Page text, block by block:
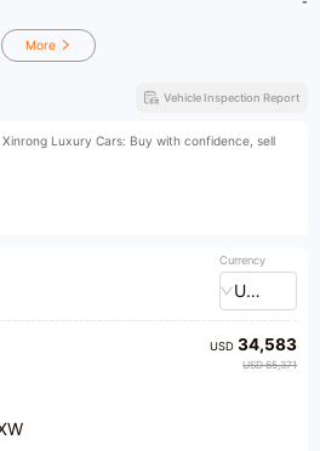
More
Vehicle Inspection Report
Luxury Cars: Buy with confidence, sell
Currency
USD
USD34,583
USD 65,371